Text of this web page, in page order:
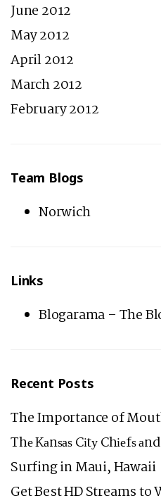
June 2012
May 2012
April 2012
March 2012
February 2012
Team Blogs
Norwich
Links
Blogarama – The
Recent Posts
The Importance of
Thе Kаnѕаѕ Cіtу Chіеfѕ
Surfing in Maui, Hawaii
Get Best HD Streams to